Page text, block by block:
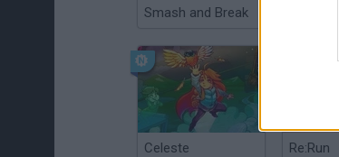
Smash and Break
Celeste Re:Run